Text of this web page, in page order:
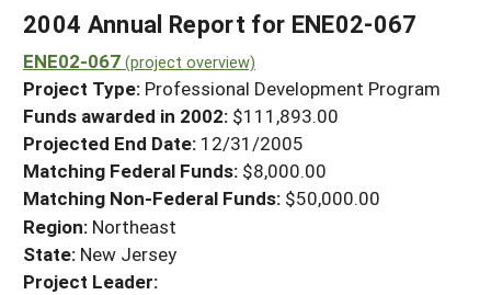
Search Project Coordinators
RESOURCES & LEARNING
HELP
2004 Annual Report for ENE02-067
ENE02-067 (project overview)
Project Type: Professional Development Program
Funds awarded in 2002: $111,893.00
Projected End Date: 12/31/2005
Matching Federal Funds: $8,000.00
Matching Non-Federal Funds: $50,000.00
Region: Northeast
State: New Jersey
Project Leader: